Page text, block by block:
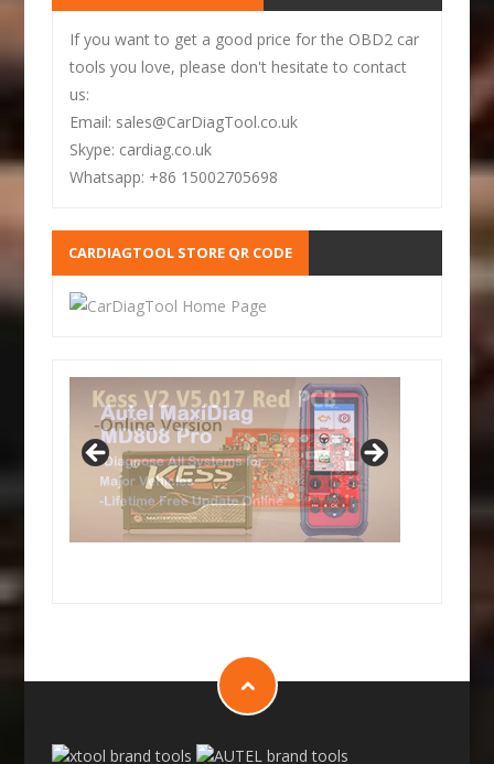
If you want to get a good price for the OBD2 car
tools you love, please don't hesitate to contact
us:
Email: sales@CarDiagTool.co.uk
Skype: cardiag.co.uk
Whatsapp: +86 15002705698
CARDIAGTOOL STORE QR CODE